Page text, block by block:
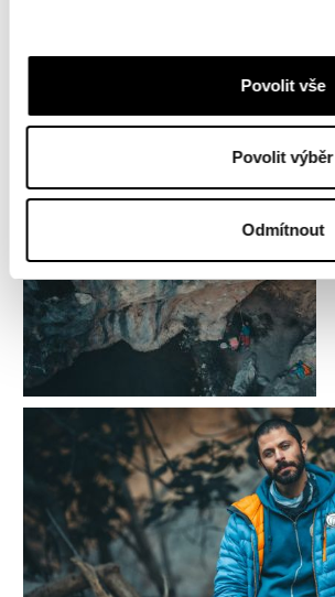
Povolit vše
Povolit výběr
Odmítnout